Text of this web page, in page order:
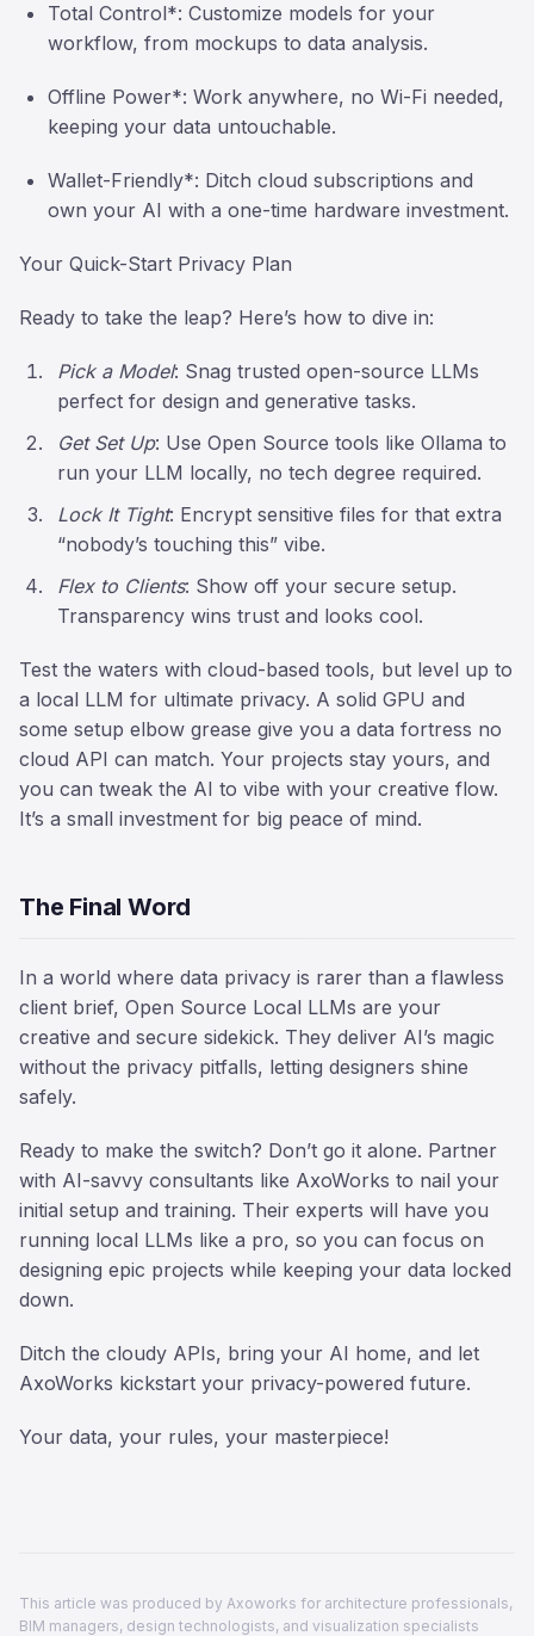
Total Control*: Customize models for your
workflow, from mockups to data analysis.
Offline Power*: Work anywhere, no Wi-Fi needed,
keeping your data untouchable.
Wallet-Friendly*: Ditch cloud subscriptions and
own your AI with a one-time hardware investment.
Your Quick-Start Privacy Plan
Ready to take the leap? Here’s how to dive in:
Pick a Model: Snag trusted open-source LLMs
perfect for design and generative tasks.
Get Set Up: Use Open Source tools like Ollama to
run your LLM locally, no tech degree required.
Lock It Tight: Encrypt sensitive files for that extra
“nobody’s touching this” vibe.
Flex to Clients: Show off your secure setup.
Transparency wins trust and looks cool.
Test the waters with cloud-based tools, but level up to
a local LLM for ultimate privacy. A solid GPU and
some setup elbow grease give you a data fortress no
cloud API can match. Your projects stay yours, and
you can tweak the AI to vibe with your creative flow.
It’s a small investment for big peace of mind.
The Final Word
In a world where data privacy is rarer than a flawless
client brief, Open Source Local LLMs are your
creative and secure sidekick. They deliver AI’s magic
without the privacy pitfalls, letting designers shine
safely.
Ready to make the switch? Don’t go it alone. Partner
with AI-savvy consultants like AxoWorks to nail your
initial setup and training. Their experts will have you
running local LLMs like a pro, so you can focus on
designing epic projects while keeping your data locked
down.
Ditch the cloudy APIs, bring your AI home, and let
AxoWorks kickstart your privacy-powered future.
Your data, your rules, your masterpiece!
This article was produced by Axoworks for architecture professionals,
BIM managers, design technologists, and visualization specialists